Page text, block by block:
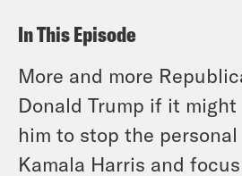
In This Episode
More and more
Donald Trump if it
him to stop the
Kamala Harris and